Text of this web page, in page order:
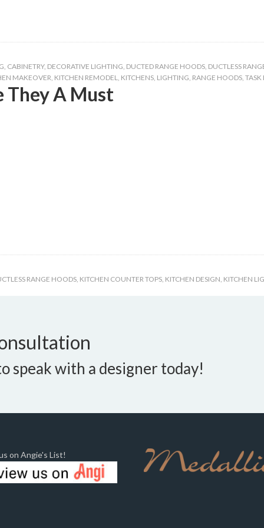
, CABINETRY, DECORATIVE LIGHTING, DUCTED RANGE HOODS, DUCTLESS
MAKEOVER, KITCHEN REMODEL, KITCHENS, LIGHTING, RANGE HOODS, TASK
They A Must
RANGE HOODS, KITCHEN COUNTER TOPS, KITCHEN DESIGN, KITCHEN
speak with a designer today!
on Angie's List!